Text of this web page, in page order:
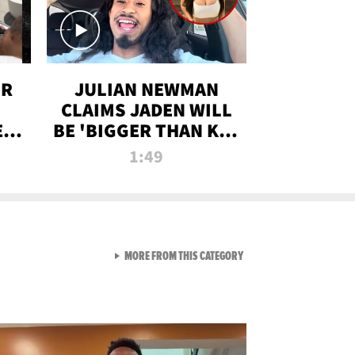
JULIAN NEWMAN
CLAIMS JADEN WILL
BE 'BIGGER THAN KIM
K' AFTER ALLEGED
1:49
MORE FROM THIS CATEGORYVIEW ALL FROM RAW AND